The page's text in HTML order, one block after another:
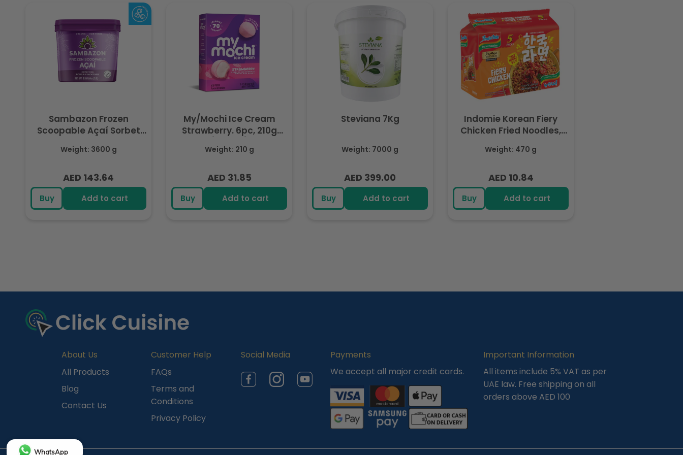
Sambazon Frozen
Scoopable Açaí Sorbet
Weight: 3600 g
Regular
price
AED 143.64
Buy Add to cart
My/Mochi Ice Cream
Strawberry. 6pc, 210g
Weight: 210 g
Regular
price
AED 31.85
Buy Add to cart
Steviana 7Kg
Weight: 7000 g
Regular
price
AED 399.00
Buy Add to cart
Indomie Korean Fiery
Chicken Fried Noodles,
Each 94gm
Weight: 470 g
Regular
price
AED 10.84
Buy Add to cart
n
t
d
About Us
All Products
Blog
Contact Us
Customer Help
FAQs
Terms and
Conditions
Privacy Policy
Social Media
FacebookInstagramYouTube
Payments
We accept all major credit cards.
Important Information
All items include 5% VAT as per
UAE law. Free shipping on all
orders above AED 100
WhatsApp